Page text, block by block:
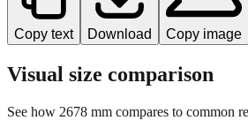
Copy text Download Copy image
Visual size comparison
See how 2678 mm compares to common